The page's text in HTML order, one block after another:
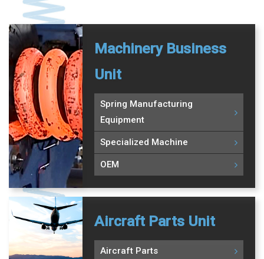
Machinery Business
Unit
Spring Manufacturing
Equipment
Specialized Machine
OEM
Aircraft Parts Unit
Aircraft Parts